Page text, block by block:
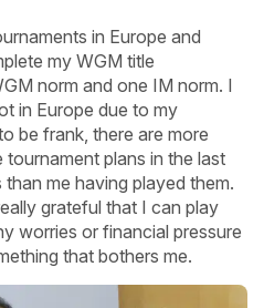
in Europe and
my WGM title
norm and one IM norm. I
in Europe due to my
be frank, there are more
plans in the last
me having played them.
grateful that I can play
worries or financial pressure
that bothers me.